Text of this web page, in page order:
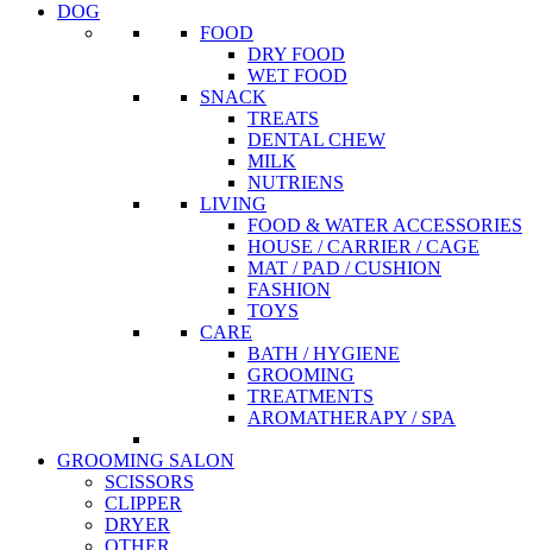
DOG
FOOD
DRY FOOD
WET FOOD
SNACK
TREATS
DENTAL CHEW
MILK
NUTRIENS
LIVING
FOOD & WATER ACCESSORIES
HOUSE / CARRIER / CAGE
MAT / PAD / CUSHION
FASHION
TOYS
CARE
BATH / HYGIENE
GROOMING
TREATMENTS
AROMATHERAPY / SPA
GROOMING SALON
SCISSORS
CLIPPER
DRYER
OTHER